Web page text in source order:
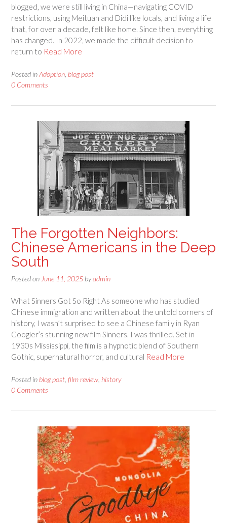
blogged, we were still living in China—navigating COVID
restrictions, using Meituan and Didi like locals, and living a life
that, for over a decade, felt like home. Since then, everything
has changed. In 2022, we made the difficult decision to
return to Read More
Posted inAdoption blog post
0 Comments
The Forgotten Neighbors:
Chinese Americans in the Deep
South
Posted on June 11, 2025 byadmin
What Sinners Got So Right As someone who has studied
Chinese immigration and written about the untold corners of
history, I wasn’t surprised to see a Chinese family in Ryan
Coogler’s stunning new film Sinners. I was thrilled. Set in
1930s Mississippi, the film is a hypnotic blend of Southern
Gothic, supernatural horror, and cultural Read More
Posted in blog post film review history
0 Comments